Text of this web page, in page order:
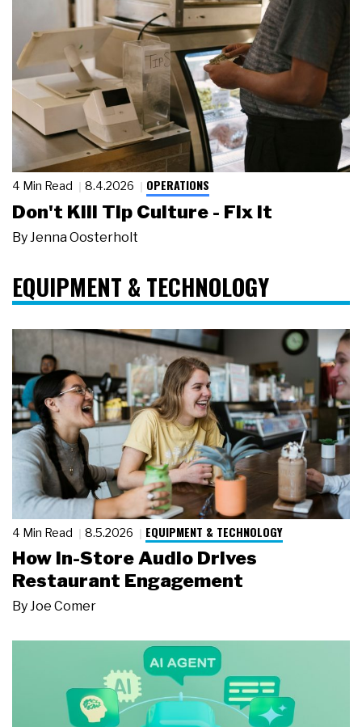
4 Min Read 8.4.2026 OPERATIONS
Don't Kill Tip Culture - Fix It
By Jenna Oosterholt
EQUIPMENT & TECHNOLOGY
4 Min Read 8.5.2026 EQUIPMENT & TECHNOLOGY
How In-Store Audio Drives
Restaurant Engagement
ByJoe Comer